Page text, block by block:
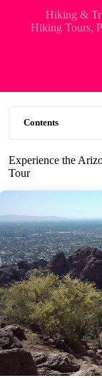
Hiking &
Hiking Tours,
Contents
Experience the
Tour